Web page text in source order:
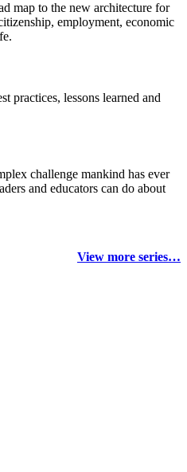
map to the new architecture for
employment, economic
practices, lessons learned and
challenge mankind has ever
and educators can do about
View more series…